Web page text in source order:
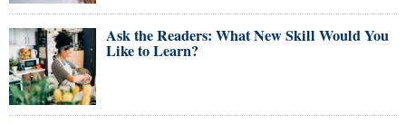
Ask the Readers: What New Skill Would You
Like to Learn?